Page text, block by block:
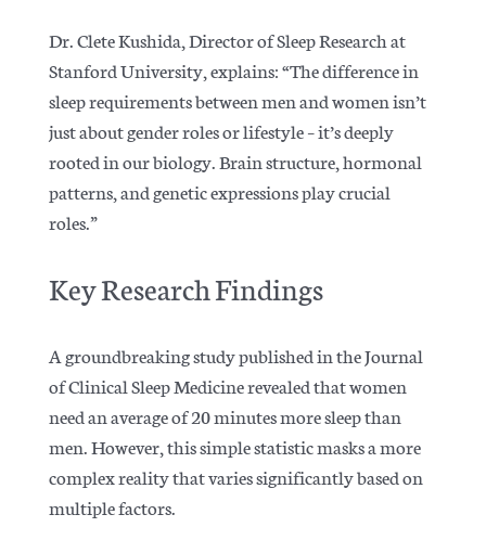
Dr. Clete Kushida, Director of Sleep Research at
Stanford University, explains: “The difference in
sleep requirements between men and women isn’t
just about gender roles or lifestyle – it’s deeply
rooted in our biology.Brain structure, hormonal
patterns, and genetic expressions play crucial
roles.”
Key Research Findings
A groundbreaking study published in the Journal
of Clinical Sleep Medicine revealed that women
need an average of 20 minutes more sleep than
men. However, this simple statistic masks a more
complex reality that varies significantly based on
multiple factors.